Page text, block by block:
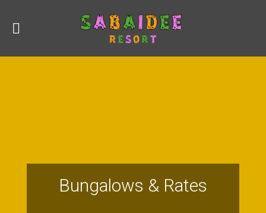
Bungalows & Rates